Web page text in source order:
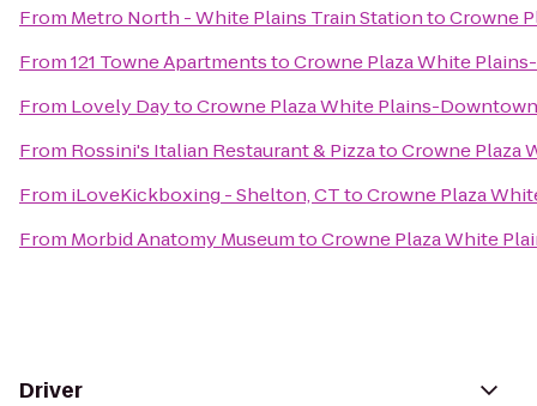
From Metro North - White Plains Train StationtoCrowne
From121 Towne ApartmentstoCrowne Plaza White
From Lovely DaytoCrowne Plaza White Plains-Downtown
From Rossini's Italian Restaurant & PizzatoCrowne Plaza
From iLoveKickboxing - Shelton, CTtoCrowne Plaza
From Morbid Anatomy MuseumtoCrowne Plaza White
Driver